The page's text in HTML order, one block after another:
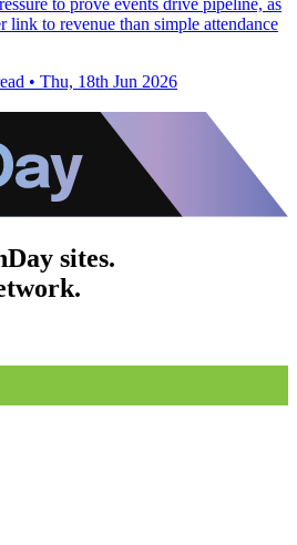
link to revenue than simple attendance
• Thu, 18th Jun 2026
sites.